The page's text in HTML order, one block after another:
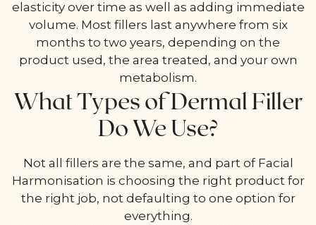
elasticity over time as well as adding immediate
volume. Most fillers last anywhere from six
months to two years, depending on the
product used, the area treated, and your own
metabolism.
What Types of Dermal Filler
Do We Use?
Not all fillers are the same, and part of Facial
Harmonisation is choosing the right product for
the right job, not defaulting to one option for
everything.